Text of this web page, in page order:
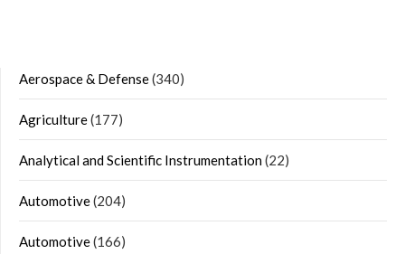
Aerospace & Defense(340)
Agriculture(177)
Analytical and Scientific Instrumentation(22)
Automotive(204)
Automotive(166)